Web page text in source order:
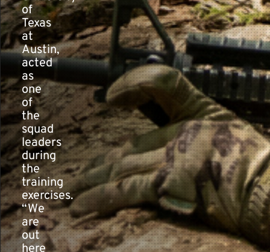
of
Texas
at
Austin,
acted
as
one
of
the
squad
leaders
during
the
training
exercises.
“We
are
out